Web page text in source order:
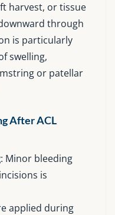
harvest, or tissue
through
is particularly
swelling,
or patellar
After ACL
: Minor bleeding
is
applied during